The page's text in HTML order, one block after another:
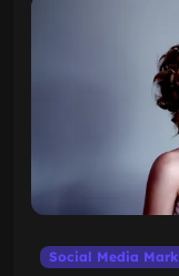
Social Media